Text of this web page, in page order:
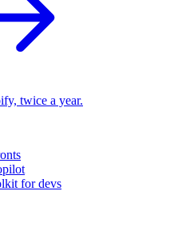
twice a year.
for devs